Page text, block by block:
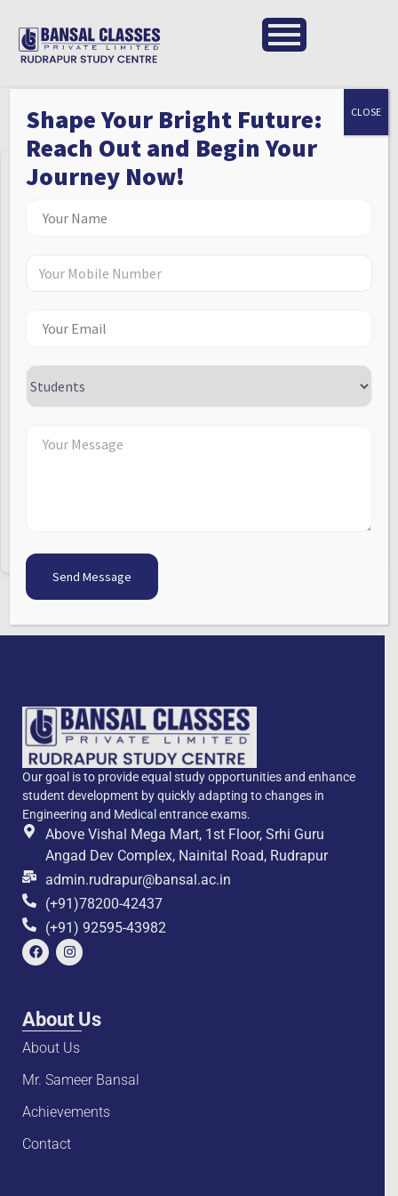
Hi, Welcome back!
Keep me signed in Forgot Password?
Our goal is to provide equal study opportunities and enhance
student development by quickly adapting to changes in
Engineering and Medical entrance exams.
Above Vishal Mega Mart, 1st Floor, Srhi Guru
Angad Dev Complex, Nainital Road, Rudrapur
admin.rudrapur@bansal.ac.in
(+91)78200-42437
(+91) 92595-43982
About Us
About Us
Mr. Sameer Bansal
Achievements
Contact
Shape Your Bright Future:
Reach Out and Begin Your
Journey Now!
CLOSE